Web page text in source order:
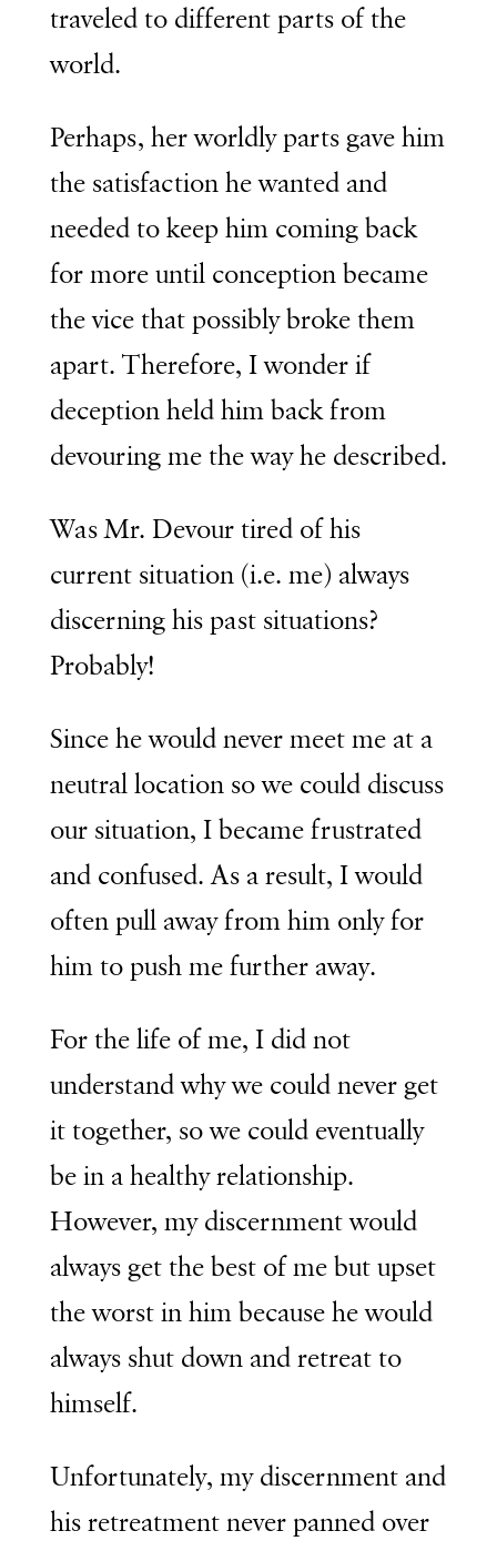
traveled to different parts of the
world.
Perhaps, her worldly parts gave him
the satisfaction he wanted and
needed to keep him coming back
for more until conception became
the vice that possibly broke them
apart. Therefore, I wonder if
deception held him back from
devouring me the way he described.
Was Mr. Devour tired of his
current situation (i.e. me) always
discerning his past situations?
Probably!
Since he would never meet me at a
neutral location so we could discuss
our situation, I became frustrated
and confused. As a result, I would
often pull away from him only for
him to push me further away.
For the life of me, I did not
understand why we could never get
it together, so we could eventually
be in a healthy relationship.
However, my discernment would
always get the best of me but upset
the worst in him because he would
always shut down and retreat to
himself.
Unfortunately, my discernment and
his retreatment never panned over